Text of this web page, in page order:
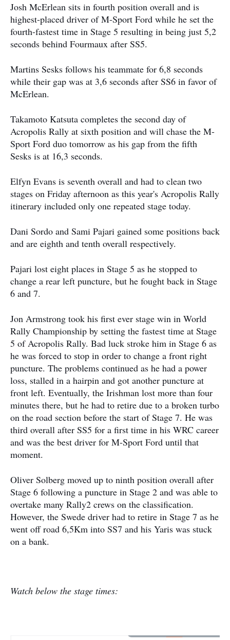
Josh McErlean sits in fourth position overall and is
highest-placed driver of M-Sport Ford while he set the
fourth-fastest time in Stage 5 resulting in being just 5,2
seconds behind Fourmaux after SS5.
Martins Sesks follows his teammate for 6,8 seconds
while their gap was at 3,6 seconds after SS6 in favor of
McErlean.
Takamoto Katsuta completes the second day of
Acropolis Rally at sixth position and will chase the M-
Sport Ford duo tomorrow as his gap from the fifth
Sesks is at 16,3 seconds.
Elfyn Evans is seventh overall and had to clean two
stages on Friday afternoon as this year's Acropolis Rally
itinerary included only one repeated stage today.
Dani Sordo and Sami Pajari gained some positions back
and are eighth and tenth overall respectively.
Pajari lost eight places in Stage 5 as he stopped to
change a rear left puncture, but he fought back in Stage
6 and 7.
Jon Armstrong took his first ever stage win in World
Rally Championship by setting the fastest time at Stage
5 of Acropolis Rally. Bad luck stroke him in Stage 6 as
he was forced to stop in order to change a front right
puncture. The problems continued as he had a power
loss, stalled in a hairpin and got another puncture at
front left. Eventually, the Irishman lost more than four
minutes there, but he had to retire due to a broken turbo
on the road section before the start of Stage 7. He was
third overall after SS5 for a first time in his WRC career
and was the best driver for M-Sport Ford until that
moment.
Oliver Solberg moved up to ninth position overall after
Stage 6 following a puncture in Stage 2 and was able to
overtake many Rally2 crews on the classification.
However, the Swede driver had to retire in Stage 7 as he
went off road 6,5Km into SS7 and his Yaris was stuck
on a bank.
Watch below the stage times: